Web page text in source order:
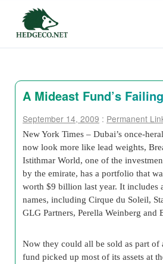
A Mideast Fund’s
September 14, 2009 : Permanent
New York Times – Dubai’s once-
now look more like lead weights,
Istithmar World, one of the
by the emirate, has a portfolio that
worth $9 billion last year. It includes
names, including Cirque du Soleil,
GLG Partners, Perella Weinberg and
Now they could all be sold as part of
fund picked up most of its assets at